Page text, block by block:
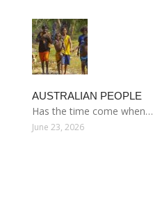
AUSTRALIAN PEOPLE
Has the time come when…
June 23, 2026